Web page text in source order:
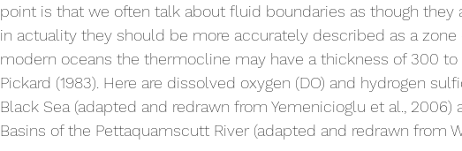
point is that we often talk about fluid boundaries as though they
in actuality they should be more accurately described as a zone
modern oceans the thermocline may have a thickness of 300 to
Pickard (1983). Here are dissolved oxygen (DO) and hydrogen
Black Sea (adapted and redrawn from Yemenicioglu et al.,
Basins of the Pettaquamscutt River (adapted and redrawn from